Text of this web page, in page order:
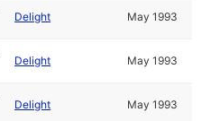
Delight May 1993
Delight May 1993
Delight May 1993